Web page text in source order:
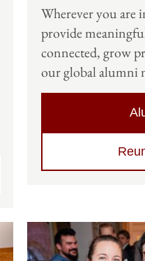
Wherever you are
provide
connected, grow
our global alumni